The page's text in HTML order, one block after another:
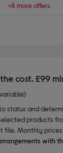
+8 more offers
cost. £99
status and
products
Monthly
with